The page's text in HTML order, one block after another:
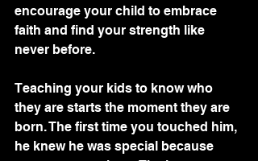
encourage your child to embrace
faith and find your strength like
never before.
Teaching your kids to know who
they are starts the moment they are
born. The first time you touched him,
he knew he was special because